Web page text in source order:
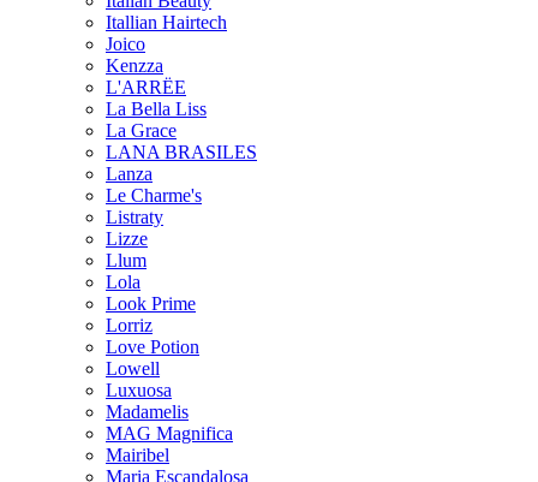
Itallian Hairtech
Joico
Kenzza
L'ARRËE
La Bella Liss
La Grace
LANA BRASILES
Lanza
Le Charme's
Listraty
Lizze
Llum
Lola
Look Prime
Lorriz
Love Potion
Lowell
Luxuosa
Madamelis
MAG Magnifica
Mairibel
Maria Escandalosa